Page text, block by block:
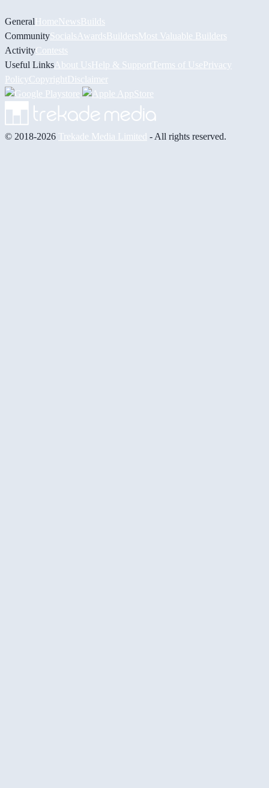
GeneralHomeNewsBuilds
CommunitySocials AwardsBuildersMost Valuable Builders
ActivityContests
Useful Links About UsHelp & Support Terms of UsePrivacy
PolicyCopyrightDisclaimer
© 2018-2026 Trekade Media Limited - All rights reserved.